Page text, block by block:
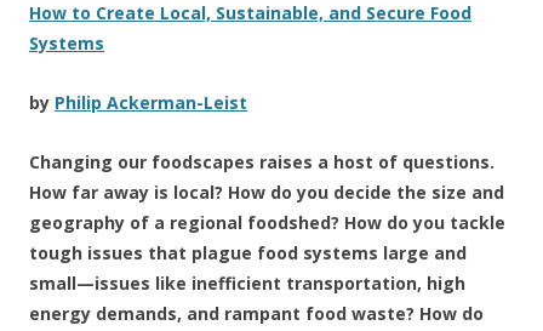
How to Create Local, Sustainable, and Secure Food
Systems
by Philip Ackerman-Leist
Changing our foodscapes raises a host of questions.
How far away is local? How do you decide the size and
geography of a regional foodshed? How do you tackle
tough issues that plague food systems large and
small—issues like inefficient transportation, high
energy demands, and rampant food waste? How do